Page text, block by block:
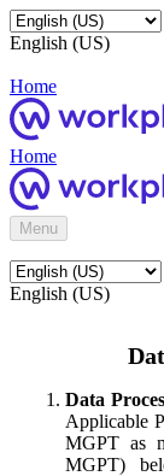
English (US)
Home
Home
Menu
English (US)
Data
Applicable
MGPT as
MGPT)